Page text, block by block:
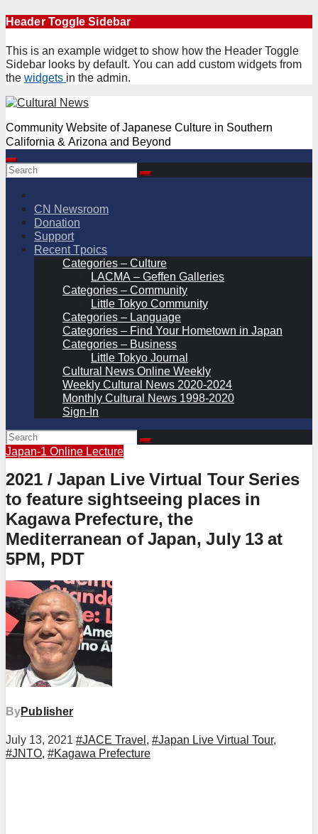
Skip
content
Header Toggle Sidebar
This is an example widget to show how the Header Toggle
Sidebar looks by default. You can add custom widgets from
the widgets in the admin.
Community Website of Japanese Culture in Southern
California & Arizona and Beyond
CN Newsroom
Donation
Support
Recent Tpoics
Categories – Culture
LACMA – Geffen Galleries
Categories – Community
Little Tokyo Community
Categories – Language
Categories – Find Your Hometown in Japan
Categories – Business
Little Tokyo Journal
Cultural News Online Weekly
Weekly Cultural News 2020-2024
Monthly Cultural News 1998-2020
Sign-In
Japan-1 Online Lecture
2021 / Japan Live Virtual Tour Series
to feature sightseeing places in
Kagawa Prefecture, the
Mediterranean of Japan, July 13 at
5PM, PDT
ByPublisher
July 13, 2021 #JACE Travel , #Japan Live Virtual Tour,
#JNTO, #Kagawa Prefecture